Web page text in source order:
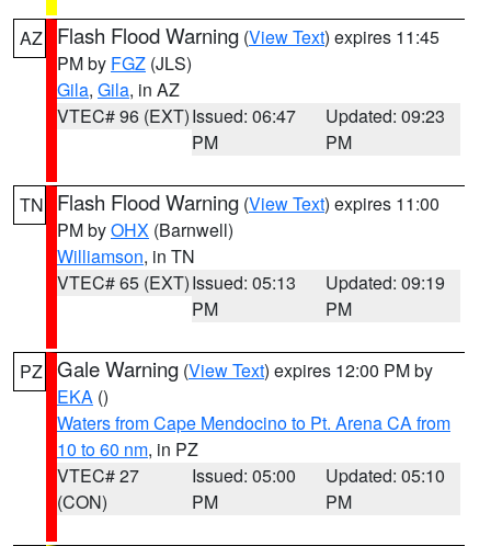
AZ Flash Flood Warning (View Text) expires 11:45
PM by FGZ (JLS)
Gila, Gila, in AZ
VTEC# 96 (EXT)Issued: 06:47
PM
Updated: 09:23
PM
TN Flash Flood Warning (View Text) expires 11:00
PM byOHX (Barnwell)
Williamson, in TN
VTEC# 65 (EXT)Issued: 05:13
PM
Updated: 09:19
PM
PZ Gale Warning (View Text) expires 12:00 PM by
EKA ()
Waters from Cape Mendocino to Pt. Arena CA from
10 to 60 nm, in PZ
VTEC# 27
(CON)
Issued: 05:00
PM
Updated: 05:10
PM